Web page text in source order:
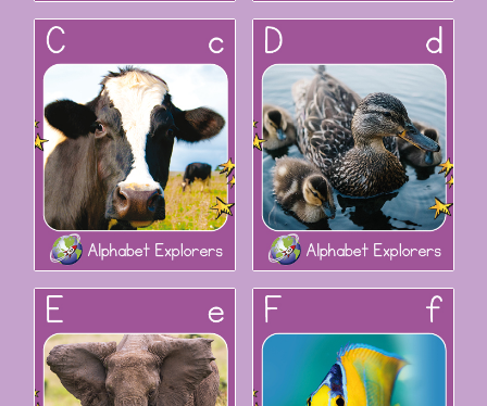
Alphabet Explorers: Cc Alphabet Explorers: Dd
Alphabet Explorers: Ee Alphabet Explorers: Ff